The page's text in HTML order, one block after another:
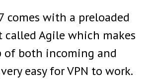
comes with a preloaded
called Agile which makes
of both incoming and
easy for VPN to work.